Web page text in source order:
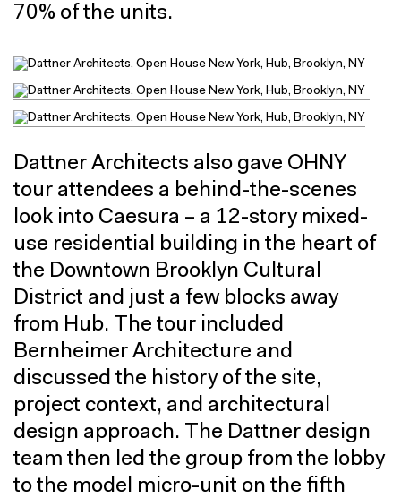
70% of the units.
Dattner Architects also gave OHNY
tour attendees a behind-the-scenes
look into Caesura – a 12-story mixed-
use residential building in the heart of
the Downtown Brooklyn Cultural
District and just a few blocks away
from Hub. The tour included
Bernheimer Architecture and
discussed the history of the site,
project context, and architectural
design approach. The Dattner design
team then led the group from the lobby
to the model micro-unit on the fifth